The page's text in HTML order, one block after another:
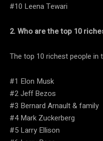
#10 Leena Tewari
2. Who are the top 10
The top 10 richest people in
#1 Elon Musk
#2 Jeff Bezos
#3 Bernard Arnault & family
#4 Mark Zuckerberg
#5 Larry Ellison